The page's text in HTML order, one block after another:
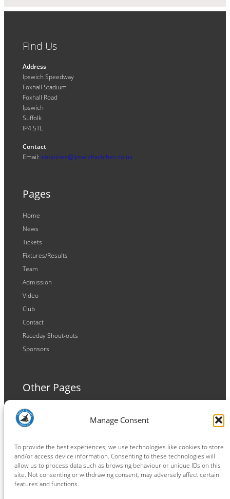
Manage Consent
To provide the best experiences, we use technologies like cookies to store
and/or access device information. Consenting to these technologies will
allow us to process data such as browsing behaviour or unique IDs on this
site. Not consenting or withdrawing consent, may adversely affect certain
features and functions.
Find Us
Address
Ipswich Speedway
Foxhall Stadium
Foxhall Road
Ipswich
Suffolk
IP4 5TL
Contact
Email: enquiries@ipswichwitches.co.uk
Pages
Home
News
Tickets
Fixtures/Results
Team
Admission
Video
Club
Contact
Raceday Shout-outs
Sponsors
Other Pages
Terms and Conditions
Privacy Policy
Connect